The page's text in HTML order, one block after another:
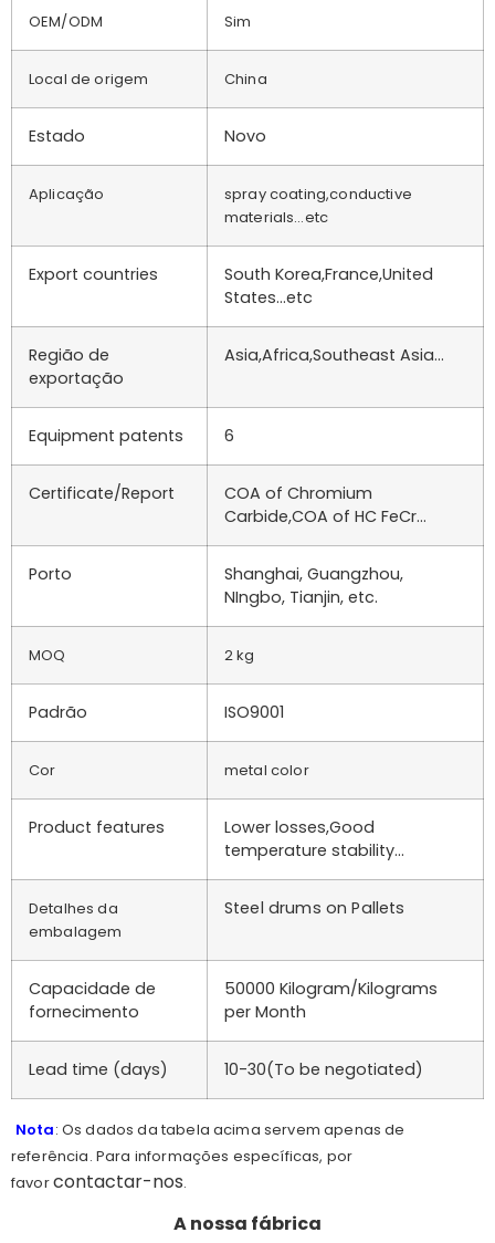
OEM/ODM Sim
Local de origem China
Estado Novo
Aplicação
spray coating,conductive
materials…etc
Export countries
South Korea,France,United
States…etc
Região de
exportação
Asia,Africa,Southeast Asia…
Equipment patents 6
Certificate/Report
COA of Chromium
Carbide,COA of HC FeCr…
Porto
Shanghai, Guangzhou,
NIngbo, Tianjin, etc.
MOQ 2 kg
Padrão ISO9001
Cor metal color
Product features
Lower losses,Good
temperature stability…
Detalhes da
embalagem
Steel drums on Pallets
Capacidade de
fornecimento
50000 Kilogram/Kilograms
per Month
Lead time (days) 10-30(To be negotiated)
Nota: Os dados da tabela acima servem apenas de
referência. Para informações específicas, por
favorcontactar-nos.
A nossa fábrica